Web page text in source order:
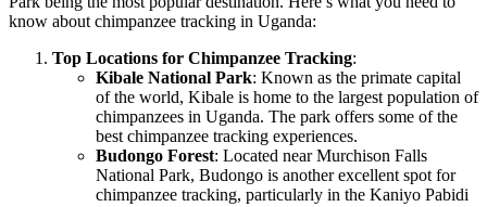
know about chimpanzee tracking in Uganda:
Top Locations for Chimpanzee Tracking:
Kibale National Park: Known as the primate capital
of the world, Kibale is home to the largest population of
chimpanzees in Uganda. The park offers some of the
best chimpanzee tracking experiences.
Budongo Forest: Located near Murchison Falls
National Park, Budongo is another excellent spot for
chimpanzee tracking, particularly in the Kaniyo Pabidi